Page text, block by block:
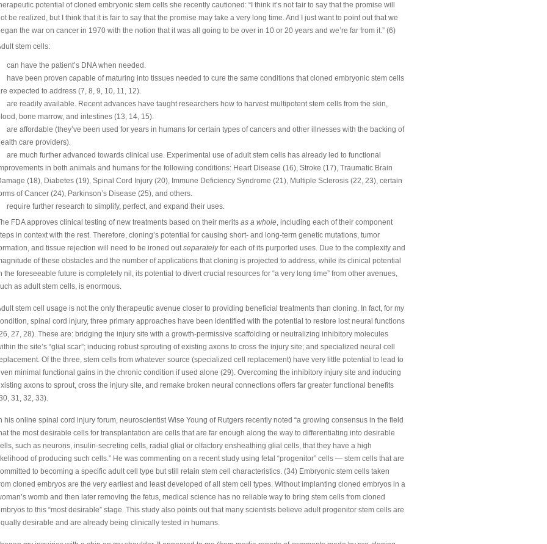
potential of cloned embryonic stem cells she recently cautioned: “I think it’s not fair to say that the promise will
be realized, but I think that it is fair to say that the promise may take a very long time. And I just want to point out that we
the war on cancer in 1970 with the notion that it was all going to be over in 10 or 20 years and we’re far from it.” (6)
stem cells:
can have the patient’s DNA when needed.
have been proven capable of maturing into tissues needed to cure the same conditions that cloned embryonic stem cells
expected to address (7, 8, 9, 10, 11, 12).
are readily available. Recent advances have taught researchers how to harvest multipotent stem cells from the skin,
bone marrow, and intestines (13, 14, 15).
are affordable (they’ve been used for years in humans for certain types of cancers and other illnesses with the backing of
care providers).
are much further advanced towards clinical use. Experimental use of adult stem cells has already led to functional
in both animals and humans for the following conditions: Heart Disease (16), Stroke (17), Traumatic Brain
(18), Diabetes (19), Spinal Cord Injury (20), Immune Deficiency Syndrome (21), Multiple Sclerosis (22, 23), certain
of Cancer (24), Parkinson’s Disease (25), and others.
require further research to simplify, perfect, and expand their uses.
FDA approves clinical testing of new treatments based on their merits as a whole, including each of their component
in context with the rest. Therefore, cloning’s potential for causing short- and long-term genetic mutations, tumor
and tissue rejection will need to be ironed outseparatelyfor each of its purported uses. Due to the complexity and
of these obstacles and the number of applications that cloning is projected to address, while its clinical potential
the foreseeable future is completely nil, its potential to divert crucial resources for “a very long time” from other avenues,
as adult stem cells, is enormous.
stem cell usage is not the only therapeutic avenue closer to providing beneficial treatments than cloning. In fact, for my
spinal cord injury, three primary approaches have been identified with the potential to restore lost neural functions
27, 28). These are: bridging the injury site with a growth-permissive scaffolding or neutralizing inhibitory molecules
the site’s “glial scar”; inducing robust sprouting of existing axons to cross the injury site; and specialized neural cell
Of the three, stem cells from whatever source (specialized cell replacement) have very little potential to lead to
minimal functional gains in the chronic condition if used alone (29). Overcoming the inhibitory injury site and inducing
axons to sprout, cross the injury site, and remake broken neural connections offers far greater functional benefits
31, 32, 33).
his online spinal cord injury forum, neuroscientist Wise Young of Rutgers recently noted “a growing consensus in the field
the most desirable cells for transplantation are cells that are far enough along the way to differentiating into desirable
such as neurons, insulin-secreting cells, radial glial or olfactory ensheathing glial cells, that they have a high
of producing such cells.” He was commenting on a recent study using fetal “progenitor” cells — stem cells that are
to becoming a specific adult cell type but still retain stem cell characteristics. (34) Embryonic stem cells taken
cloned embryos are the very earliest and least developed of all stem cell types. Without implanting cloned embryos in a
womb and then later removing the fetus, medical science has no reliable way to bring stem cells from cloned
to this “most desirable” stage. This study also points out that many scientists believe adult progenitor stem cells are
desirable and are already being clinically tested in humans.